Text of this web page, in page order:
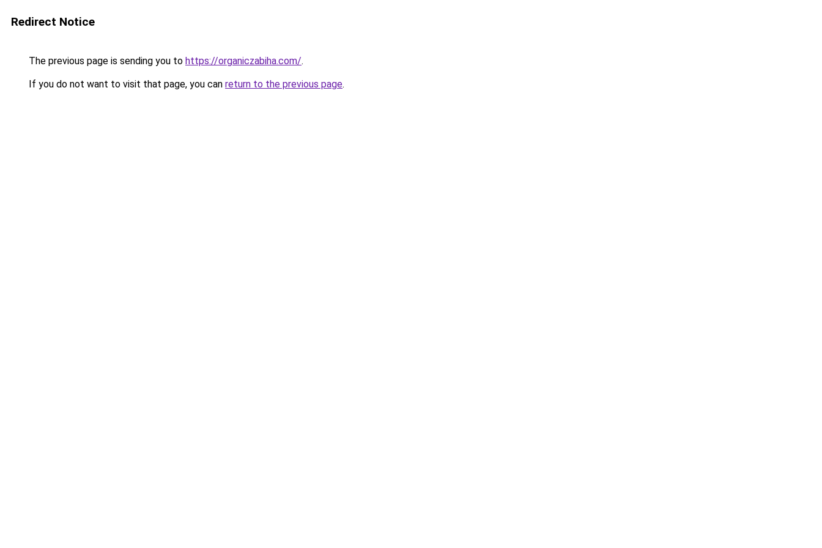
Redirect Notice
The previous page is sending you to https://organiczabiha.com/.
If you do not want to visit that page, you can return to the previous page.